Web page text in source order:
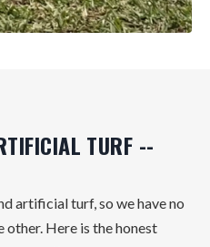
TURF --
artificial turf, so we have no
other. Here is the honest